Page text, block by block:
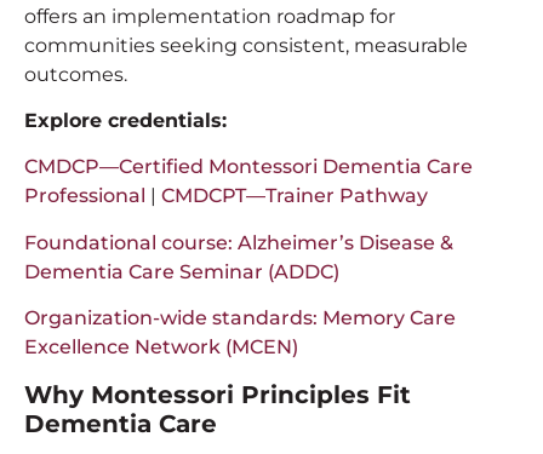
offers an implementation roadmap for
communities seeking consistent, measurable
outcomes.
Explore credentials:
CMDCP—Certified Montessori Dementia Care
Professional | CMDCPT—Trainer Pathway
Foundational course: Alzheimer’s Disease &
Dementia Care Seminar (ADDC)
Organization-wide standards: Memory Care
Excellence Network (MCEN)
Why Montessori Principles Fit
Dementia Care